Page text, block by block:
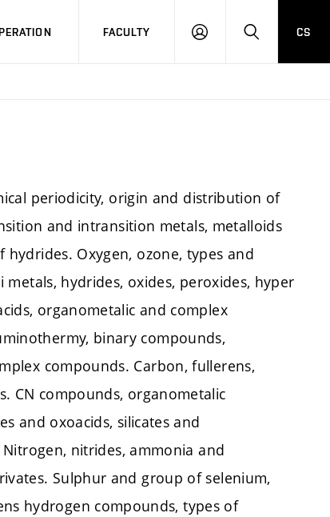
FACULTY
LOG
SEARCH
CS
periodicity, origin and distribution of
and intransition metals, metalloids
Oxygen, ozone, types and
hydrides, oxides, peroxides, hyper
organometalic and complex
binary compounds,
compounds. Carbon, fullerens,
CN compounds, organometalic
and oxoacids, silicates and
nitrides, ammonia and
Sulphur and group of selenium,
hydrogen compounds, types of